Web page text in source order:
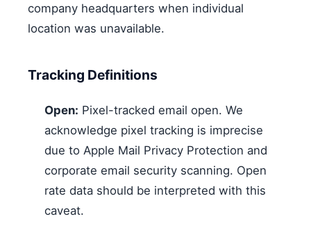
company headquarters when individual
location was unavailable.
Tracking Definitions
Open: Pixel-tracked email open. We
acknowledge pixel tracking is imprecise
due to Apple Mail Privacy Protection and
corporate email security scanning. Open
rate data should be interpreted with this
caveat.